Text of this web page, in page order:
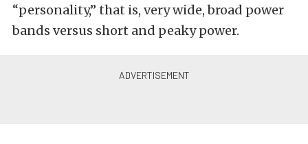
“personality,” that is, very wide, broad power
bands versus short and peaky power.